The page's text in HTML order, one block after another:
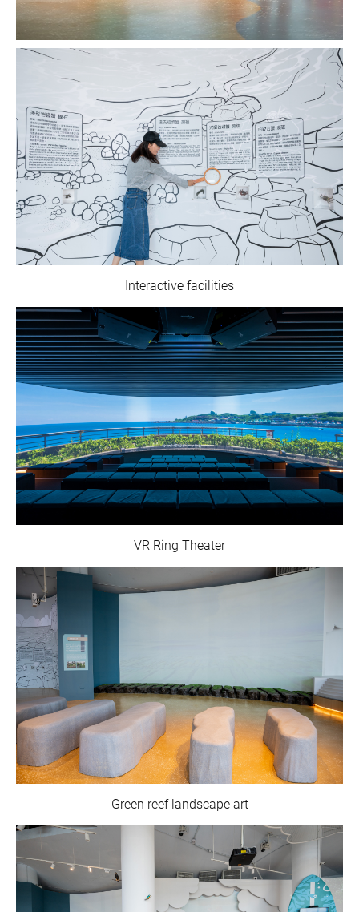
Interactive facilities
VR Ring Theater
Green reef landscape art